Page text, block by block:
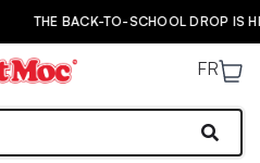
IS HERE! | SHOP NOW
FR